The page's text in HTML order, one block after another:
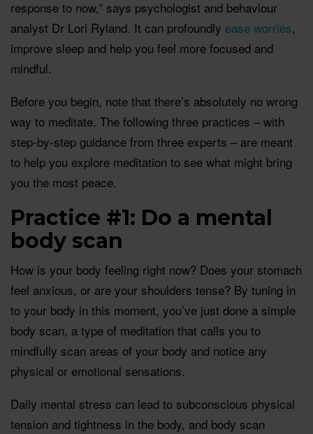
response to now,” says psychologist and behaviour
analyst Dr Lori Ryland. It can profoundly ease worries,
improve sleep and help you feel more focused and
mindful.
Before you begin, note that there’s absolutely no wrong
way to meditate. The following three practices – with
step-by-step guidance from three experts – are meant
to help you explore meditation to see what might bring
you the most peace.
Practice #1: Do a mental
body scan
How is your body feeling right now? Does your stomach
feel anxious, or are your shoulders tense? By tuning in
to your body in this moment, you’ve just done a simple
body scan, a type of meditation that calls you to
mindfully scan areas of your body and notice any
physical or emotional sensations.
Daily mental stress can lead to subconscious physical
tension and tightness in the body, and body scan